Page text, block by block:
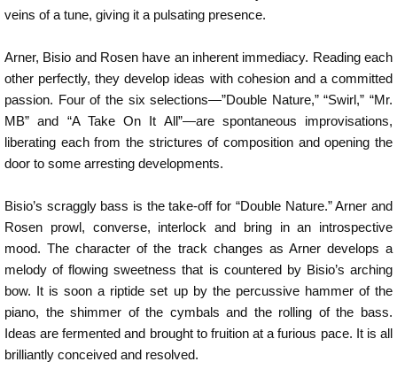
veins of a tune, giving it a pulsating presence.
Arner, Bisio and Rosen have an inherent immediacy. Reading each
other perfectly, they develop ideas with cohesion and a committed
passion. Four of the six selections—”Double Nature,” “Swirl,” “Mr.
MB” and “A Take On It All”—are spontaneous improvisations,
liberating each from the strictures of composition and opening the
door to some arresting developments.
Bisio’s scraggly bass is the take-off for “Double Nature.” Arner and
Rosen prowl, converse, interlock and bring in an introspective
mood. The character of the track changes as Arner develops a
melody of flowing sweetness that is countered by Bisio’s arching
bow. It is soon a riptide set up by the percussive hammer of the
piano, the shimmer of the cymbals and the rolling of the bass.
Ideas are fermented and brought to fruition at a furious pace. It is all
brilliantly conceived and resolved.